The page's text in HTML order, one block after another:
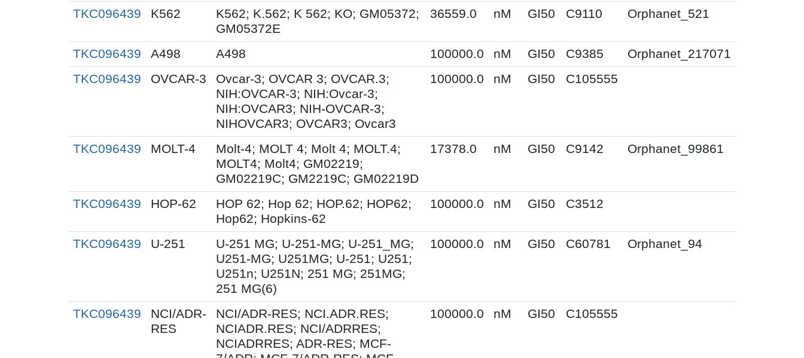
TKC096439 K562
K562; K.562; K 562; KO; GM05372;
GM05372E
36559.0 nM GI50 C9110 Orphanet_521
TKC096439 A498 A498 100000.0 nM GI50 C9385
Orphanet_217071
TKC096439
OVCAR-3
Ovcar-3; OVCAR 3; OVCAR.3;
NIH:OVCAR-3; NIH:Ovcar-3;
NIH:OVCAR3; NIH-OVCAR-3;
NIHOVCAR3; OVCAR3; Ovcar3
100000.0 nM GI50 C105555
TKC096439 MOLT-4
Molt-4; MOLT 4; Molt 4; MOLT.4;
MOLT4; Molt4; GM02219;
GM02219C; GM2219C; GM02219D
17378.0 nM GI50 C9142 Orphanet_99861
TKC096439 HOP-62
HOP 62; Hop 62; HOP.62; HOP62;
Hop62; Hopkins-62
100000.0 nM GI50 C3512
TKC096439 U-251
U-251 MG; U-251-MG; U-251_MG;
U251-MG; U251MG; U-251; U251;
U251n; U251N; 251 MG; 251MG;
251 MG(6)
100000.0 nM GI50 C60781 Orphanet_94
TKC096439
NCI/ADR-
RES
NCI/ADR-RES; NCI.ADR.RES;
NCIADR.RES; NCI/ADRRES;
NCIADRRES; ADR-RES; MCF-
100000.0 nM GI50 C105555